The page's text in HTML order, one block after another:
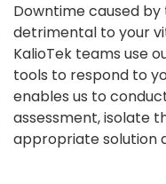
Downtime caused
detrimental to your
KalioTek teams use
tools to respond to
enables us to
assessment, isolate
appropriate solution